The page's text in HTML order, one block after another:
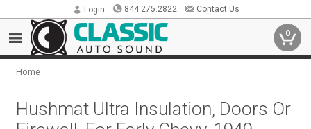
Login 844.275.2822 Contact Us
0
Home
Hushmat Ultra Insulation, Doors Or